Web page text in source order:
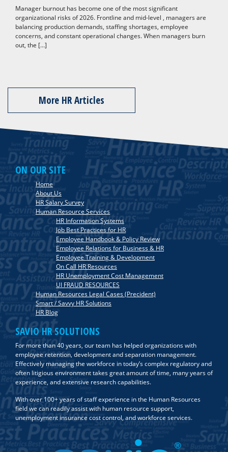
Manager burnout has become one of the most significant
organizational risks of 2026. Frontline and mid-level , managers are
balancing production demands, staffing shortages, employee
concerns, and constant operational changes. When managers burn
out, the […]
More HR Articles
ON OUR SITE
Home
About Us
HR Salary Survey
Human Resource Services
HR Information Systems
Job Best Practices for HR
Employee Handbook & Policy Review
Employee Relations for Business & HR
Employee Training & Development
On Call HR Resources
HR Unemployment Cost Management
UI FRAUD RESOURCES
Human Resources Legal Cases (Precident)
Smart / Savvy HR Solutions
HR Blog
SAVIO HR SOLUTIONS
For more than 40 years, our team has helped organizations with
employee retention, development and separation management.
Effectively managing the workforce in today’s complex regulatory and
often litigious environment takes great amount of time, many years of
experience, and extensive research capabilities.
With over 100+ years of staff experience in the Human Resources
field we can readily assist with human resource support,
unemployment insurance cost control, and workforce services.